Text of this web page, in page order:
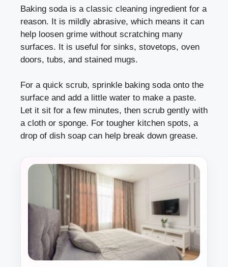
Baking soda is a classic cleaning ingredient for a
reason. It is mildly abrasive, which means it can
help loosen grime without scratching many
surfaces. It is useful for sinks, stovetops, oven
doors, tubs, and stained mugs.
For a quick scrub, sprinkle baking soda onto the
surface and add a little water to make a paste.
Let it sit for a few minutes, then scrub gently with
a cloth or sponge. For tougher kitchen spots, a
drop of dish soap can help break down grease.